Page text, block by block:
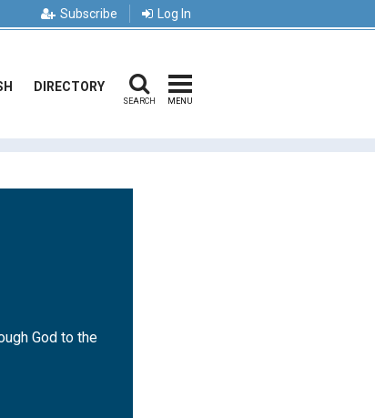
Subscribe Log In
DIRECTORY
SEARCH MENU
God to the